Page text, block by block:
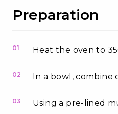
Preparation
01 Heat the oven to
02 In a bowl, combine
03 Using a pre-lined